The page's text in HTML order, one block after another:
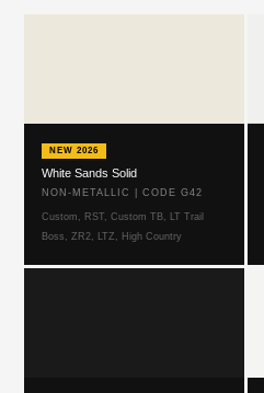
NEW 2026
White Sands Solid
NON-METALLIC | CODE G42
Custom, RST, Custom TB, LT Trail
Boss, ZR2, LTZ, High Country